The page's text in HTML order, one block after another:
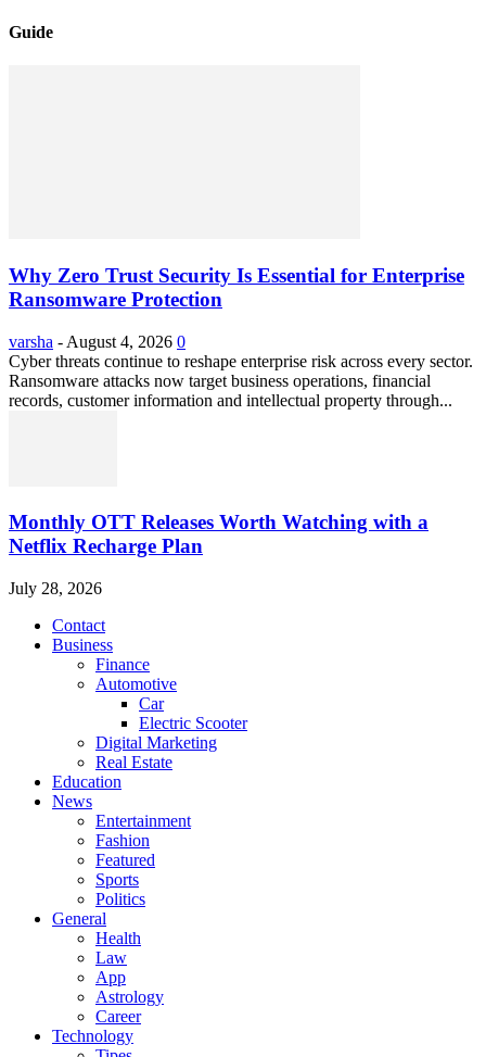
Guide
Why Zero Trust Security Is Essential for Enterprise
Ransomware Protection
varsha - August 4, 2026 0
Cyber threats continue to reshape enterprise risk across every sector.
Ransomware attacks now target business operations, financial
records, customer information and intellectual property through...
Monthly OTT Releases Worth Watching with a
Netflix Recharge Plan
July 28, 2026
Contact
Business
Finance
Automotive
Car
Electric Scooter
Digital Marketing
Real Estate
Education
News
Entertainment
Fashion
Featured
Sports
Politics
General
Health
Law
App
Astrology
Career
Technology